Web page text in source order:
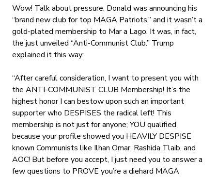
Wow! Talk about pressure. Donald was announcing his
“brand new club for top MAGA Patriots,” and it wasn’t a
gold-plated membership to Mar a Lago. It was, in fact,
the just unveiled “Anti-Communist Club.” Trump
explained it this way:
“After careful consideration, I want to present you with
the ANTI-COMMUNIST CLUB Membership! It’s the
highest honor I can bestow upon such an important
supporter who DESPISES the radical left! This
membership is not just for anyone; YOU qualified
because your profile showed you HEAVILY DESPISE
known Communists like Ilhan Omar, Rashida Tlaib, and
AOC! But before you accept, I just need you to answer a
few questions to PROVE you’re a diehard MAGA